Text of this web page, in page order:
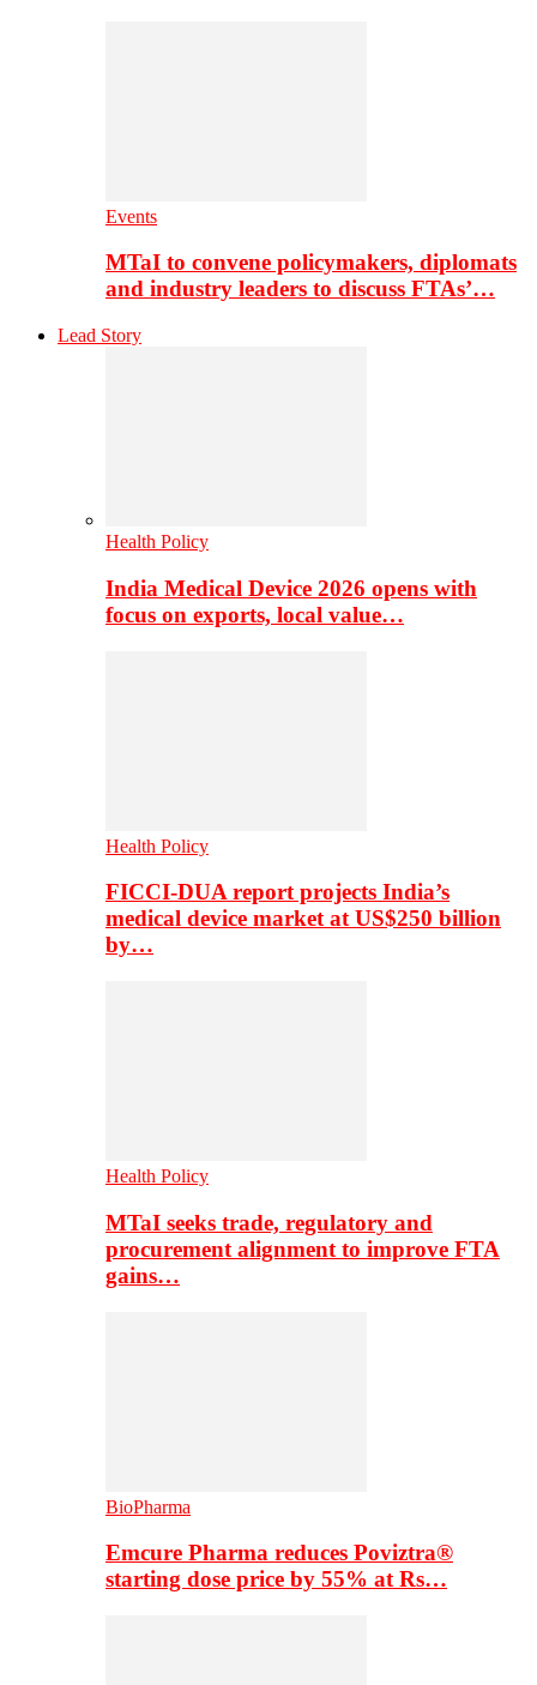
Events
MTaI to convene policymakers, diplomats
and industry leaders to discuss FTAs’…
Lead Story
Health Policy
India Medical Device 2026 opens with
focus on exports, local value…
Health Policy
FICCI-DUA report projects India’s
medical device market at US$250 billion
by…
Health Policy
MTaI seeks trade, regulatory and
procurement alignment to improve FTA
gains…
BioPharma
Emcure Pharma reduces Poviztra®
starting dose price by 55% at Rs…